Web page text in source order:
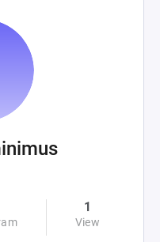
1
View